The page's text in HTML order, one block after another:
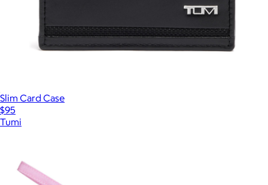
Slim Card Case
$95
Tumi